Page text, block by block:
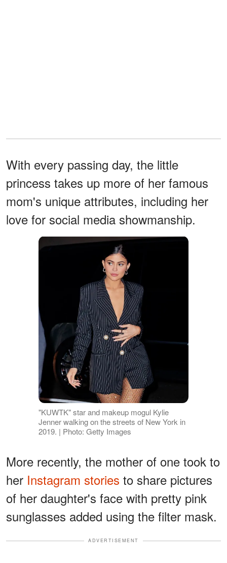
With every passing day, the little
princess takes up more of her famous
mom's unique attributes, including her
love for social media showmanship.
"KUWTK" star and makeup mogul Kylie
Jenner walking on the streets of New York in
2019. | Photo: Getty Images
More recently, the mother of one took to
her Instagram stories to share pictures
of her daughter's face with pretty pink
sunglasses added using the filter mask.
ADVERTISEMENT